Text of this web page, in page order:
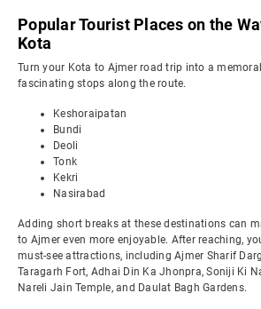
Popular Tourist Places on the
Kota
Turn your Kota to Ajmer road trip into a
fascinating stops along the route.
Keshoraipatan
Bundi
Deoli
Tonk
Kekri
Nasirabad
Adding short breaks at these destinations can
to Ajmer even more enjoyable. After reaching,
must-see attractions, including Ajmer Sharif
Taragarh Fort, Adhai Din Ka Jhonpra, Soniji Ki
Nareli Jain Temple, and Daulat Bagh Gardens.